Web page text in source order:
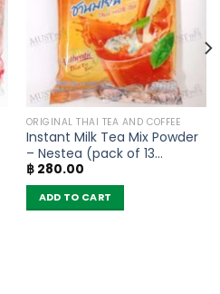
ORIGINAL THAI TEA AND COFFEE
Instant Milk Tea Mix Powder
– Nestea (pack of 13
sachets)
฿280.00
ADD TO CART